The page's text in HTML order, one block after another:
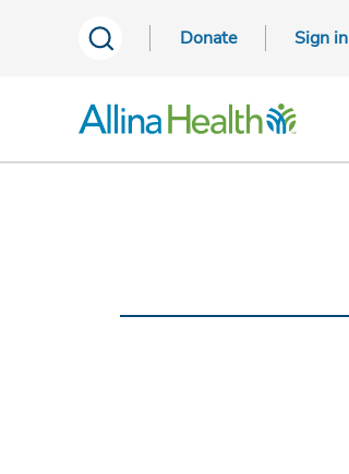
Donate Sign in